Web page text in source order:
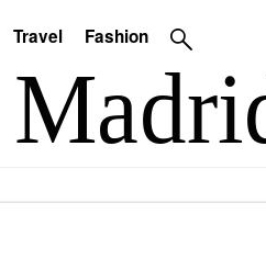
Travel Fashion